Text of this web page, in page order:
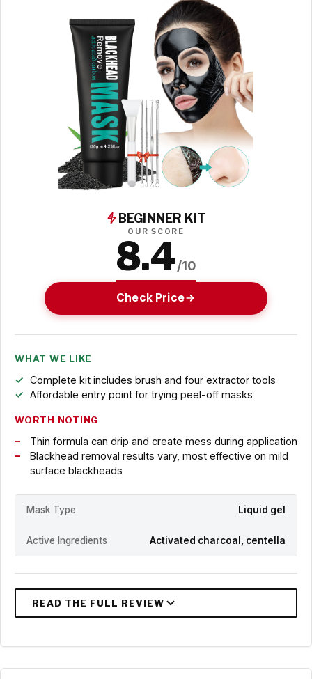
BEGINNER KIT
OUR SCORE
8.4/10
Check Price
WHAT WE LIKE
Complete kit includes brush and four extractor tools
Affordable entry point for trying peel-off masks
WORTH NOTING
Thin formula can drip and create mess during application
Blackhead removal results vary, most effective on mild
surface blackheads
Mask Type Liquid gel
Active Ingredients Activated charcoal, centella